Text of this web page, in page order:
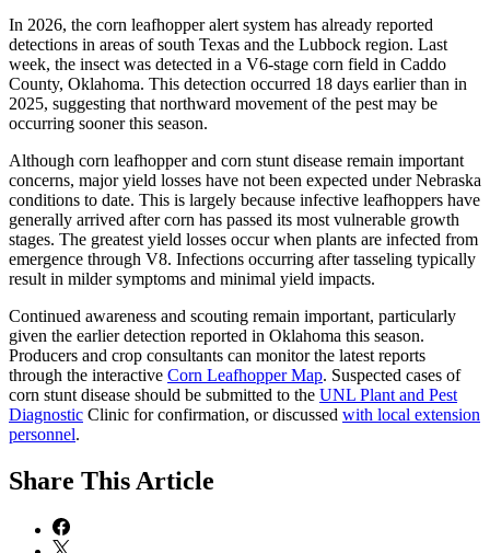
In 2026, the corn leafhopper alert system has already reported
detections in areas of south Texas and the Lubbock region. Last
week, the insect was detected in a V6-stage corn field in Caddo
County, Oklahoma. This detection occurred 18 days earlier than in
2025, suggesting that northward movement of the pest may be
occurring sooner this season.
Although corn leafhopper and corn stunt disease remain important
concerns, major yield losses have not been expected under Nebraska
conditions to date. This is largely because infective leafhoppers have
generally arrived after corn has passed its most vulnerable growth
stages. The greatest yield losses occur when plants are infected from
emergence through V8. Infections occurring after tasseling typically
result in milder symptoms and minimal yield impacts.
Continued awareness and scouting remain important, particularly
given the earlier detection reported in Oklahoma this season.
Producers and crop consultants can monitor the latest reports
through the interactive Corn Leafhopper Map. Suspected cases of
corn stunt disease should be submitted to the UNL Plant and Pest
Diagnostic Clinic for confirmation, or discussed with local extension
personnel.
Share This Article